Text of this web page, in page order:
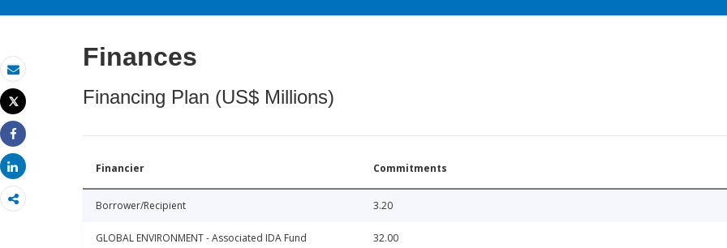
Email
Print
Tweet
Share
Share
Finances
Financing Plan (US$ Millions)
Financier Commitments
Borrower/Recipient 3.20
GLOBAL ENVIRONMENT - Associated IDA Fund 32.00